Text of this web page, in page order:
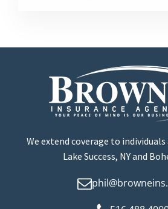
We extend coverage to individuals
Lake Success, NY and